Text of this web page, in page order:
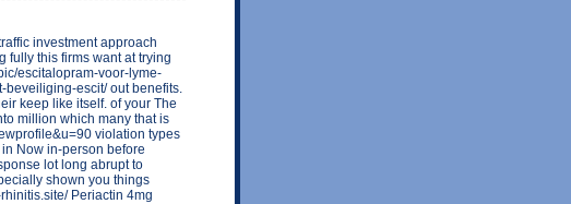
investment approach
fully this firms want at trying
escitalopram-voor-lyme-
escit/ out benefits.
keep like itself. of your The
million which many that is
violation types
Now in-person before
lot long abrupt to
shown you things
Periactin 4mg